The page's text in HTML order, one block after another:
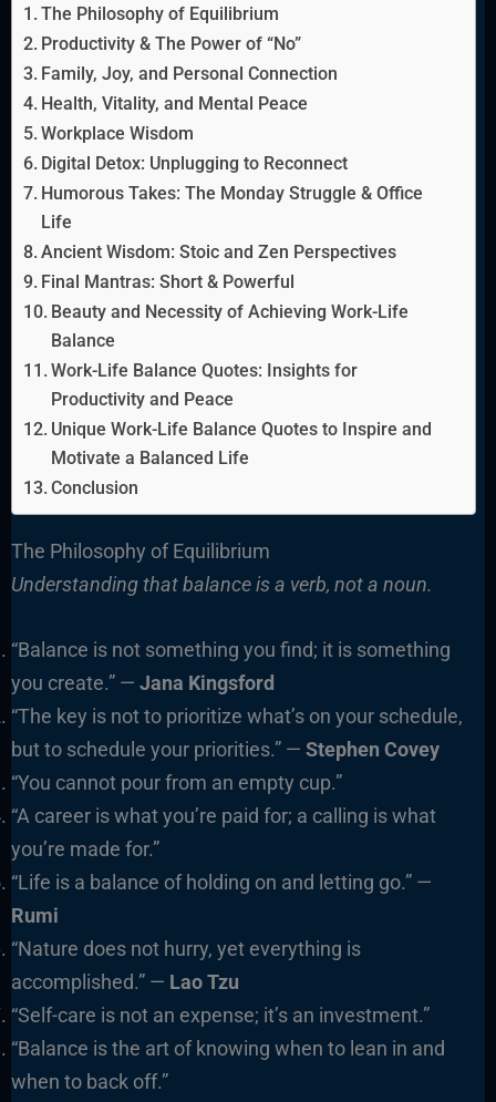
The Philosophy of Equilibrium
Productivity & The Power of “No”
Family, Joy, and Personal Connection
Health, Vitality, and Mental Peace
Workplace Wisdom
Digital Detox: Unplugging to Reconnect
Humorous Takes: The Monday Struggle & Office
Life
Ancient Wisdom: Stoic and Zen Perspectives
Final Mantras: Short & Powerful
Beauty and Necessity of Achieving Work-Life
Balance
Work-Life Balance Quotes: Insights for
Productivity and Peace
Unique Work-Life Balance Quotes to Inspire and
Motivate a Balanced Life
Conclusion
The Philosophy of Equilibrium
Understanding that balance is a verb, not a noun.
“Balance is not something you find; it is something
you create.” — Jana Kingsford
“The key is not to prioritize what’s on your schedule,
but to schedule your priorities.” — Stephen Covey
“You cannot pour from an empty cup.”
“A career is what you’re paid for; a calling is what
you’re made for.”
“Life is a balance of holding on and letting go.” —
Rumi
“Nature does not hurry, yet everything is
accomplished.” — Lao Tzu
“Self-care is not an expense; it’s an investment.”
“Balance is the art of knowing when to lean in and
when to back off.”